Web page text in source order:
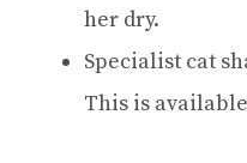
her dry.
Specialist cat
This is